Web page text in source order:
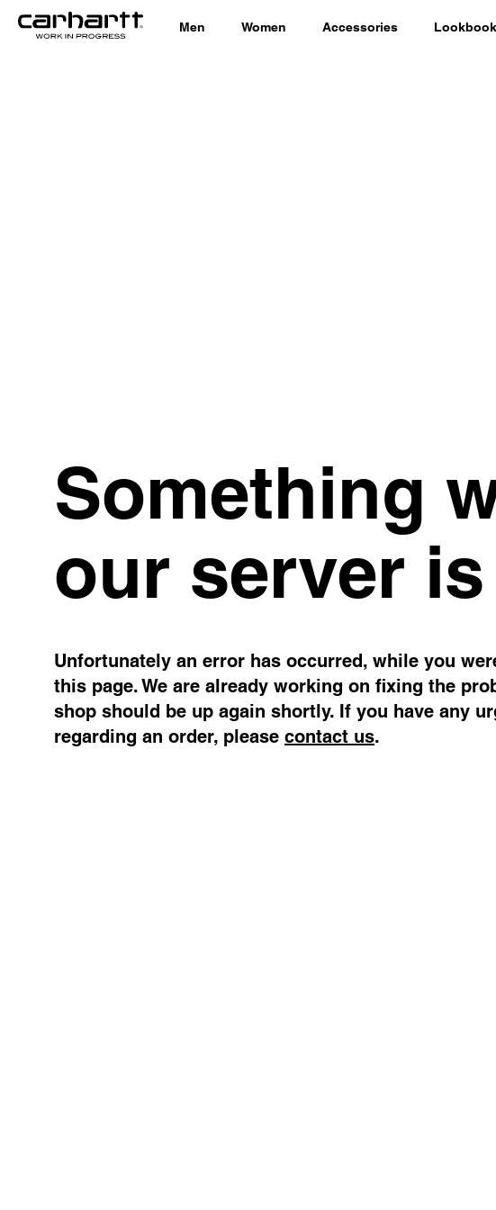
Men Women Accessories Lookbook
Something
our server
Unfortunately an error has occurred, while you
this page. We are already working on fixing the
shop should be up again shortly. If you have any
regarding an order, please contact us.